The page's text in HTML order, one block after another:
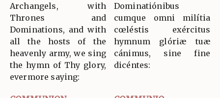
Archangels, with
Thrones and
Dominations, and with
all the hosts of the
heavenly army, we sing
the hymn of Thy glory,
evermore saying:
Dominatiónibus
cumque omni milítia
cœléstis exércitus
hymnum glóriæ tuæ
cánimus, sine fine
dicéntes: